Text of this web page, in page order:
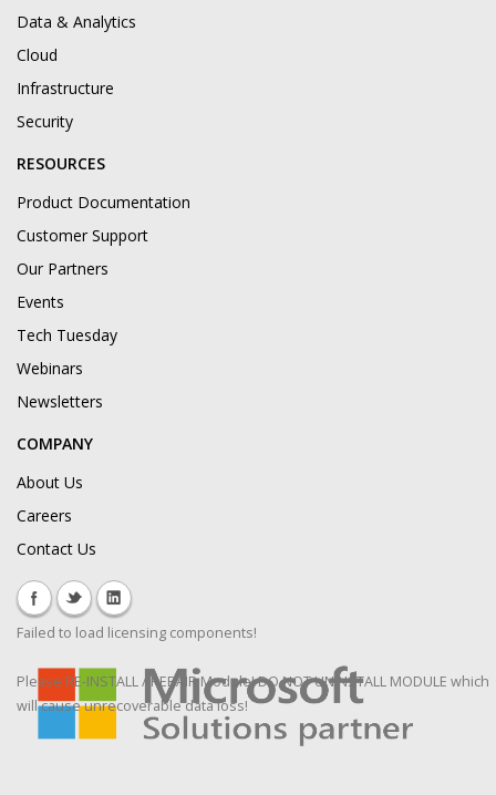
Data & Analytics
Cloud
Infrastructure
Security
RESOURCES
Product Documentation
Customer Support
Our Partners
Events
Tech Tuesday
Webinars
Newsletters
COMPANY
About Us
Careers
Contact Us
Failed to load licensing components!
Please RE-INSTALL / REPAIR Module! DO NOT UNINSTALL MODULE which
will cause unrecoverable data loss!